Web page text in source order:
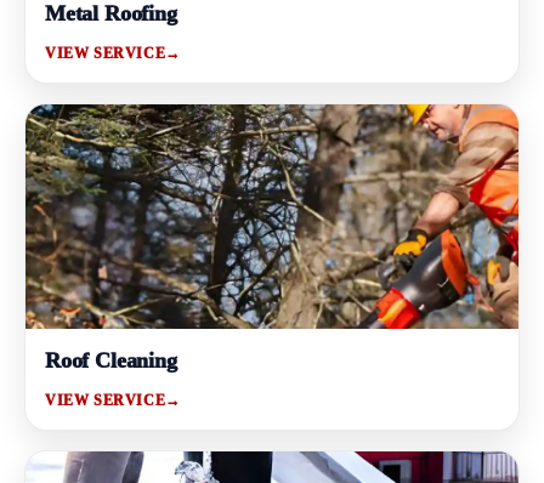
Metal Roofing
VIEW SERVICE→
Roof Cleaning
VIEW SERVICE→